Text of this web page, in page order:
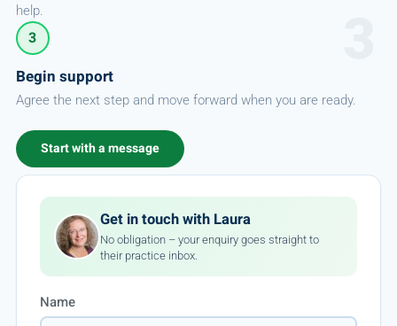
help.
3
Begin support
Agree the next step and move forward when you are ready.
Start with a message
Get in touch with Laura
No obligation – your enquiry goes straight to
their practice inbox.
Name